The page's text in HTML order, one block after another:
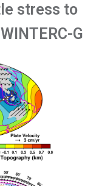
stress to
G